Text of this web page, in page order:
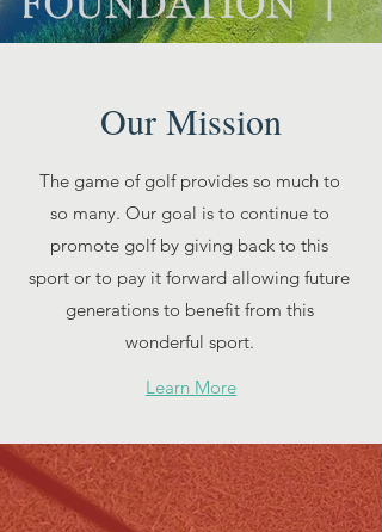
Our Mission
The game of golf provides so much to
so many. Our goal is to continue to
promote golf by giving back to this
sport or to pay it forward allowing future
generations to benefit from this
wonderful sport.
Learn More